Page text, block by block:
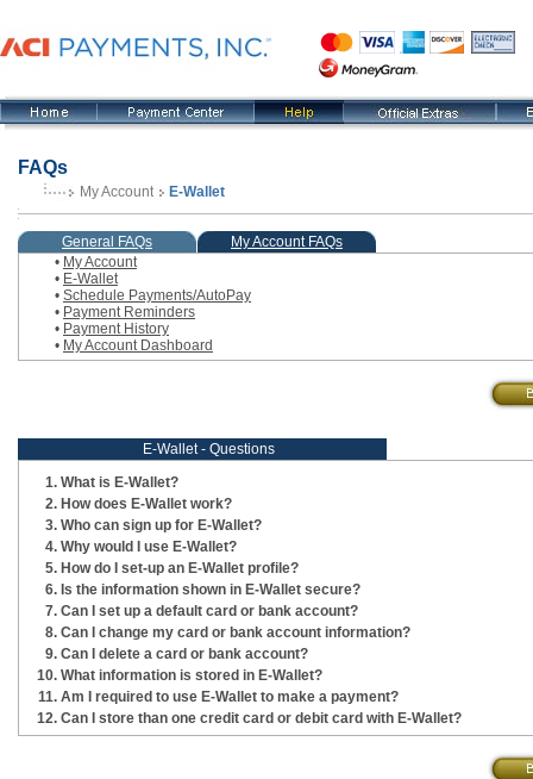
FAQs
My Account E-Wallet
General FAQs
My Account FAQs
• My Account
• E-Wallet
• Schedule Payments/AutoPay
• Payment Reminders
• Payment History
• My Account Dashboard
E-Wallet - Questions
What is E-Wallet?
How does E-Wallet work?
Who can sign up for E-Wallet?
Why would I use E-Wallet?
How do I set-up an E-Wallet profile?
Is the information shown in E-Wallet secure?
Can I set up a default card or bank account?
Can I change my card or bank account information?
Can I delete a card or bank account?
What information is stored in E-Wallet?
Am I required to use E-Wallet to make a payment?
Can I store than one credit card or debit card with E-Wallet?